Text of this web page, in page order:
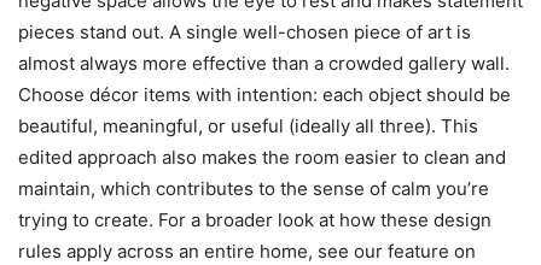
pieces stand out. A single well-chosen piece of art is
almost always more effective than a crowded gallery wall.
Choose décor items with intention: each object should be
beautiful, meaningful, or useful (ideally all three). This
edited approach also makes the room easier to clean and
maintain, which contributes to the sense of calm you’re
trying to create. For a broader look at how these design
rules apply across an entire home, see our feature on